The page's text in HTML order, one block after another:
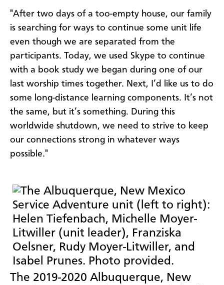
"After two days of a too-empty house, our family
is searching for ways to continue some unit life
even though we are separated from the
participants. Today, we used Skype to continue
with a book study we began during one of our
last worship times together. Next, I’d like us to do
some long-distance learning components. It’s not
the same, but it’s something. During this
worldwide shutdown, we need to strive to keep
our connections strong in whatever ways
possible."
The 2019-2020 Albuquerque, New